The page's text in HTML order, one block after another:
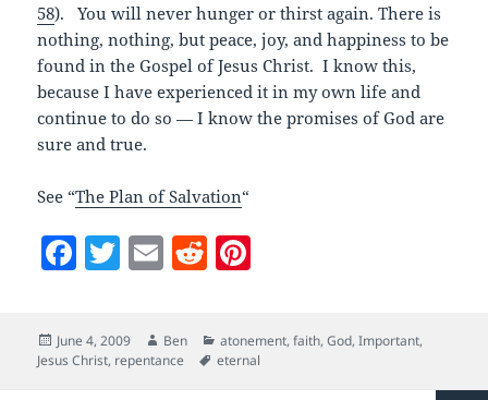
58). You will never hunger or thirst again. There is
nothing, nothing, but peace, joy, and happiness to be
found in the Gospel of Jesus Christ. I know this,
because I have experienced it in my own life and
continue to do so — I know the promises of God are
sure and true.
See “The Plan of Salvation“
F
e
T
itt
er
E
l
R
di es
Posted
on
June 4, 2009 Author
Ben Categories
atonement,faith,God,Important,
Jesus Christ, repentance Tags
eternal